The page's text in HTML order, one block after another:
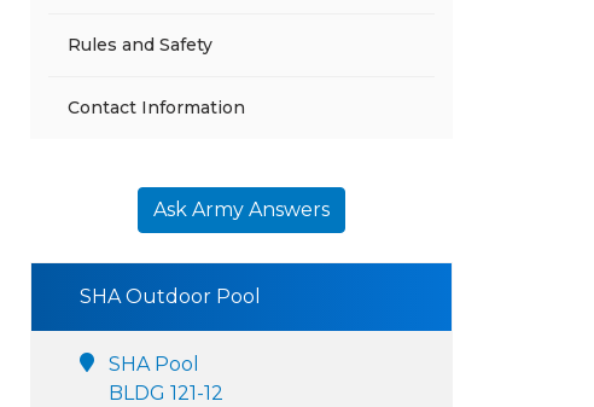
Rules and Safety
Contact Information
Ask Army Answers
SHA Outdoor Pool
SHA Pool
BLDG 121-12